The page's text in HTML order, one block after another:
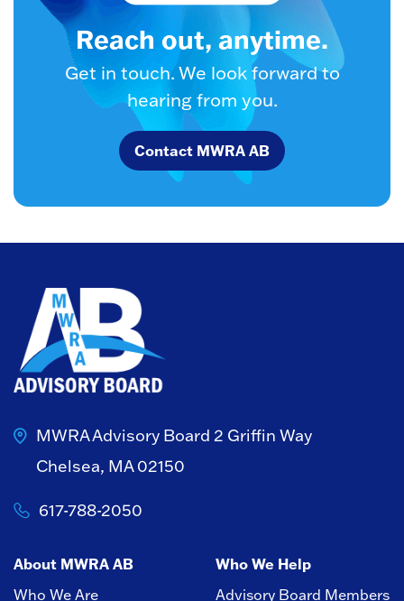
Reach out, anytime.
Get in touch. We look forward to
hearing from you.
Contact MWRA AB
MWRA Advisory Board 2 Griffin Way
Chelsea, MA 02150
617-788-2050
About MWRA AB
Who We Are
Who We Help
Advisory Board Members